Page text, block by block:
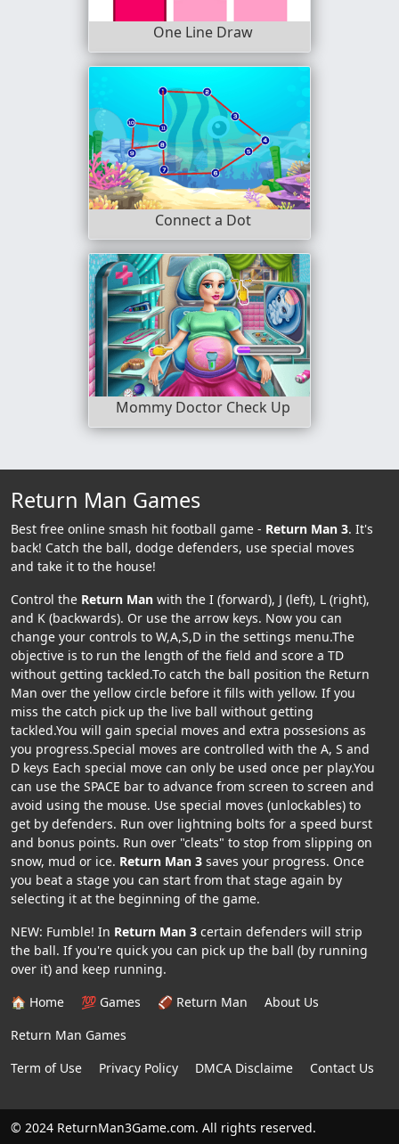
One Line Draw
Connect a Dot
Mommy Doctor Check Up
Return Man Games
Best free online smash hit football game - Return Man 3. It's
back! Catch the ball, dodge defenders, use special moves
and take it to the house!
Control the Return Man with the I (forward), J (left), L (right),
and K (backwards). Or use the arrow keys. Now you can
change your controls to W,A,S,D in the settings menu.The
objective is to run the length of the field and score a TD
without getting tackled.To catch the ball position the Return
Man over the yellow circle before it fills with yellow. If you
miss the catch pick up the live ball without getting
tackled.You will gain special moves and extra possesions as
you progress.Special moves are controlled with the A, S and
D keys Each special move can only be used once per play.You
can use the SPACE bar to advance from screen to screen and
avoid using the mouse. Use special moves (unlockables) to
get by defenders. Run over lightning bolts for a speed burst
and bonus points. Run over "cleats" to stop from slipping on
snow, mud or ice. Return Man 3 saves your progress. Once
you beat a stage you can start from that stage again by
selecting it at the beginning of the game.
NEW: Fumble! In Return Man 3 certain defenders will strip
the ball. If you're quick you can pick up the ball (by running
over it) and keep running.
🏠 Home
💯 Games 🏈 Return Man
About Us
Return Man Games
Term of Use
Privacy Policy DMCA Disclaime Contact Us
© 2024 ReturnMan3Game.com. All rights reserved.